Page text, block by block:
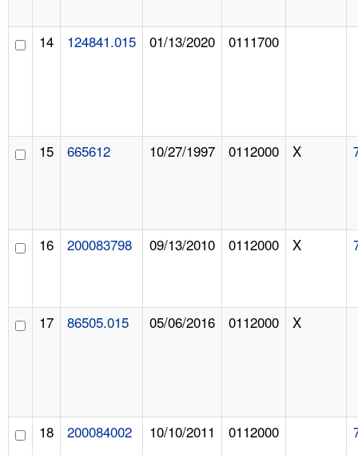
14 124841.015 01/13/2020 0111700
15 665612 10/27/1997 0112000 X
16 200083798 09/13/2010 0112000 X
17 86505.015 05/06/2016 0112000 X
18 200084002 10/10/2011 0112000